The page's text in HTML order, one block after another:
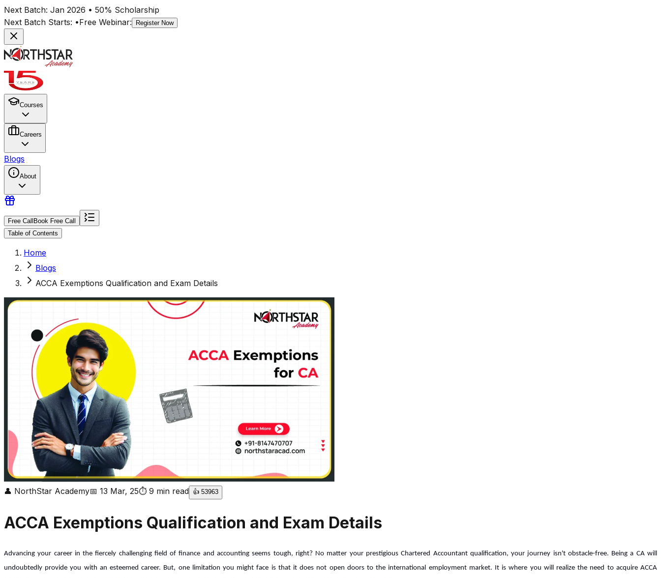
Next Batch: Jan 2026 • 50% Scholarship
Next Batch Starts: •Free Webinar: Register Now
Courses
Careers
Blogs
About
Free Call Book Free Call
Table of Contents
Home
Blogs
ACCA Exemptions Qualification and Exam Details
👤 NorthStar Academy📅 13 Mar, 25⏱ 9 min read 👍 53963
ACCA Exemptions Qualification and Exam Details
Advancing your career in the fiercely challenging field of finance and accounting seems tough, right? No matter your prestigious Chartered Accountant qualification, your journey isn't obstacle-free. Being a CA will
undoubtedly provide you with an esteemed career. But, one limitation you might face is that it does not open doors to the international employment market. It is where you will realize the need to acquire ACCA